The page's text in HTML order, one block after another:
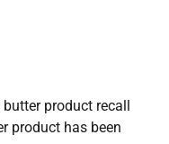
product recall
product has been